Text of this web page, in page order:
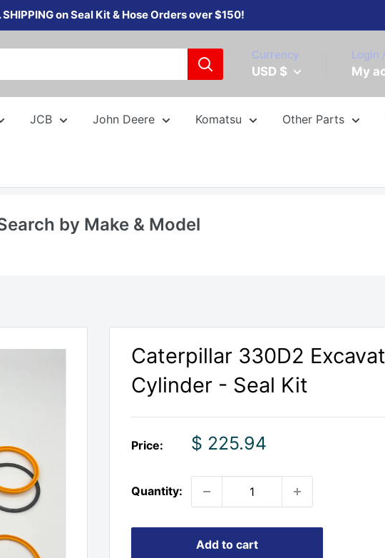
SHIPPING on Seal Kit & Hose Orders over $150!
Currency
USD $
Login
My
JCB John Deere Komatsu Other Parts
by Make & Model
Caterpillar 330D2
Cylinder - Seal Kit
Price:
Sale
$ 225.94
Quantity:
Add to cart